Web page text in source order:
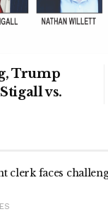
Trump
vs.
clerk faces